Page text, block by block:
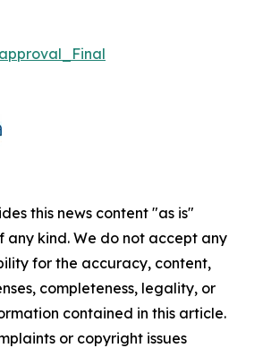
this news content "as is"
kind. We do not accept any
for the accuracy, content,
completeness, legality, or
contained in this article.
or copyright issues